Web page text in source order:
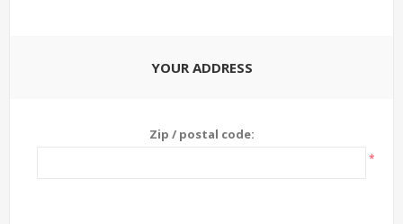
YOUR ADDRESS
Zip / postal code:
*